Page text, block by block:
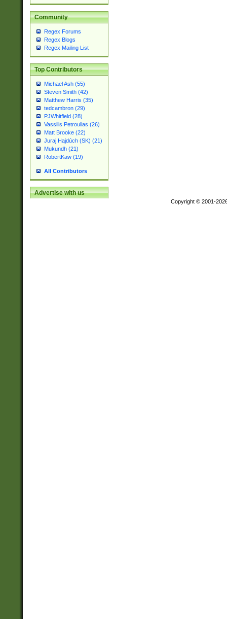
Community
Regex Forums
Regex Blogs
Regex Mailing List
Top Contributors
Michael Ash (55)
Steven Smith (42)
Matthew Harris (35)
tedcambron (29)
PJWhitfield (28)
Vassilis Petroulias (26)
Matt Brooke (22)
Juraj Hajdúch (SK) (21)
Mukundh (21)
RobertKaw (19)
All Contributors
Advertise with us
Copyright © 2001-